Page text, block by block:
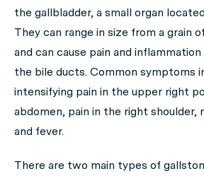
the gallbladder, a small organ
They can range in size from a grain
and can cause pain and
the bile ducts. Common symptoms
intensifying pain in the upper right
abdomen, pain in the right shoulder,
and fever.
There are two main types of